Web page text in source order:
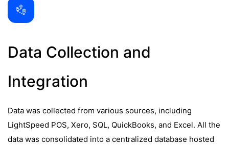
Data Collection and
Integration
Data was collected from various sources, including
LightSpeed POS, Xero, SQL, QuickBooks, and Excel. All the
data was consolidated into a centralized database hosted